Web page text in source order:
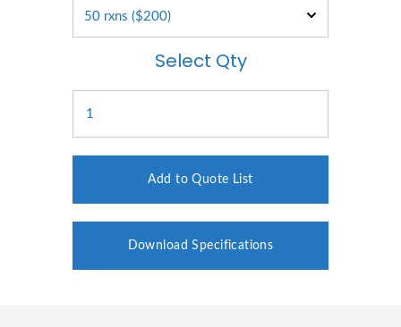
Select Qty
Add to Quote List
Download Specifications